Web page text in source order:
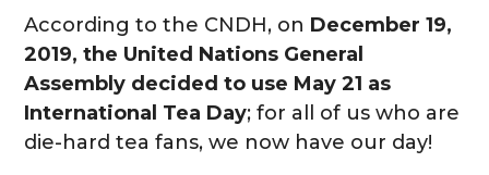
According to the CNDH, on December 19,
2019, the United Nations General
Assembly decided to use May 21 as
International Tea Day; for all of us who are
die-hard tea fans, we now have our day!